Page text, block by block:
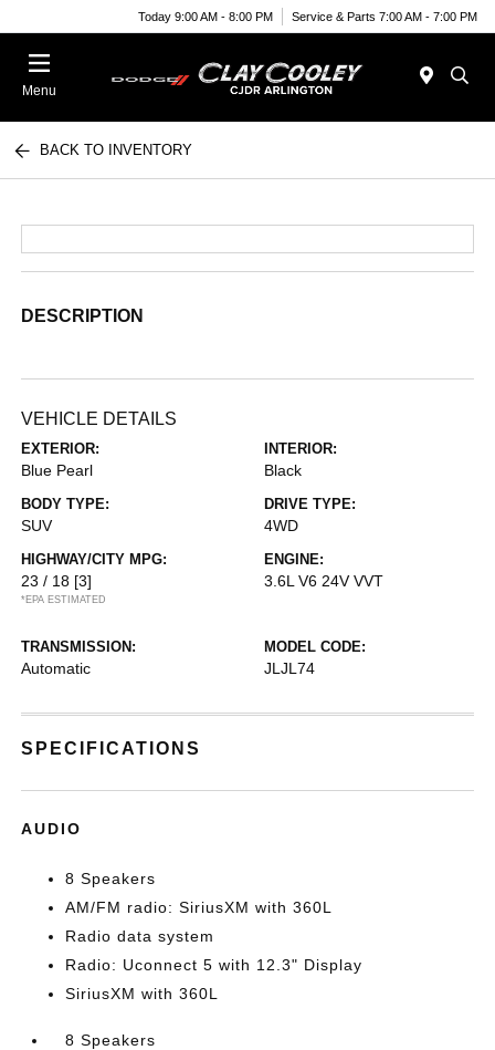
Today 9:00 AM - 8:00 PM Service & Parts 7:00 AM - 7:00 PM
Menu
BACK TO INVENTORY
DESCRIPTION
VEHICLE DETAILS
EXTERIOR:
Blue Pearl
INTERIOR:
Black
BODY TYPE:
SUV
DRIVE TYPE:
4WD
HIGHWAY/CITY MPG:
23 / 18 [3]
*EPA ESTIMATED
ENGINE:
3.6L V6 24V VVT
TRANSMISSION:
Automatic
MODEL CODE:
JLJL74
SPECIFICATIONS
AUDIO
8 Speakers
AM/FM radio: SiriusXM with 360L
Radio data system
Radio: Uconnect 5 with 12.3" Display
SiriusXM with 360L
8 Speakers